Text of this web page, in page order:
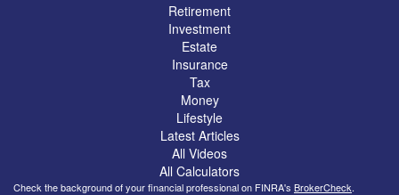
Retirement
Investment
Estate
Insurance
Tax
Money
Lifestyle
Latest Articles
All Videos
All Calculators
Check the background of your financial professional on FINRA's BrokerCheck.